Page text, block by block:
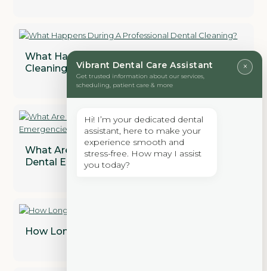
What Happens During A Professional Dental
Cleaning?
What Are the Most Common Types of
Dental Emergencies?
How Long Does a Dental Bridge Last?
Vibrant Dental Care Assistant
Get trusted information about our services,
scheduling, patient care & more
×
Hi! I’m your dedicated dental
assistant, here to make your
experience smooth and
stress-free. How may I assist
you today?